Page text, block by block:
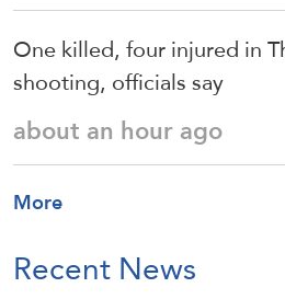
One killed, four injured in
shooting, officials say
about an hour ago
More
Recent News